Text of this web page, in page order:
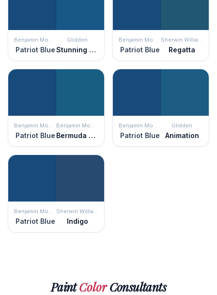
Benjamin Moore
Patriot Blue
Glidden
Stunning Sapphire
Benjamin Moore
Patriot Blue
Sherwin Williams
Regatta
Benjamin Moore
Patriot Blue
Benjamin Moore
Bermuda Blue
Benjamin Moore
Patriot Blue
Glidden
Animation
Benjamin Moore
Patriot Blue
Sherwin Williams
Indigo
PaintColorConsultants